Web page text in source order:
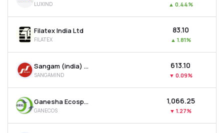
LUXIND ▲ 0.44%
Filatex India Ltd
FILATEX
₹83.10
▲ 1.81%
Sangam (india) Ltd
SANGAMIND
₹613.10
▼ 0.09%
Ganesha Ecosphere Ltd
GANECOS
₹1,066.25
▼ 1.27%